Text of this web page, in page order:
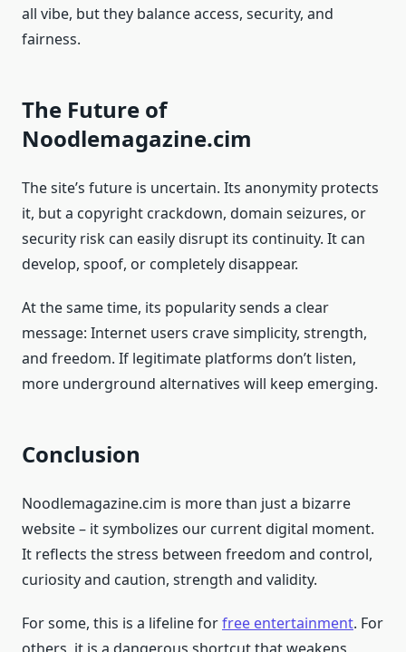
all vibe, but they balance access, security, and
fairness.
The Future of
Noodlemagazine.cim
The site’s future is uncertain. Its anonymity protects
it, but a copyright crackdown, domain seizures, or
security risk can easily disrupt its continuity. It can
develop, spoof, or completely disappear.
At the same time, its popularity sends a clear
message: Internet users crave simplicity, strength,
and freedom. If legitimate platforms don’t listen,
more underground alternatives will keep emerging.
Conclusion
Noodlemagazine.cim is more than just a bizarre
website – it symbolizes our current digital moment.
It reflects the stress between freedom and control,
curiosity and caution, strength and validity.
For some, this is a lifeline forfree entertainment. For